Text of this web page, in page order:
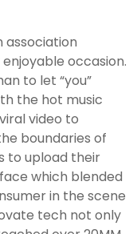
association
occasion.
to let “you”
the hot music
video to
boundaries of
to upload their
which blended
in the scene
tech not only